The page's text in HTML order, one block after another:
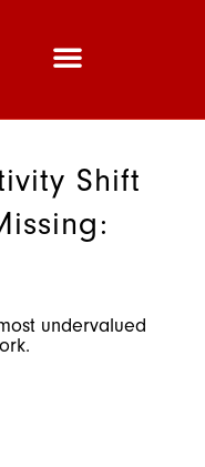
Shift
undervalued